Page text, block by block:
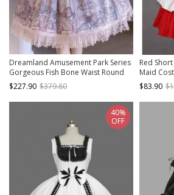
Dreamland Amusement Park Series
Gorgeous Fish Bone Waist Round
Neckline Sweet Lolita Puff Sleeves
Princess Dress
$227.90 $379.80
Red
Maid
$83.90
40%
OFF